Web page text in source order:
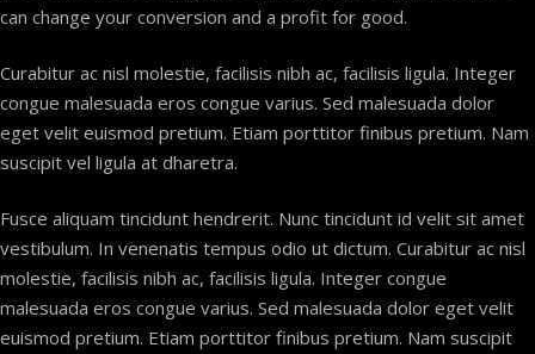
can change your conversion and a profit for good.
Curabitur ac nisl molestie, facilisis nibh ac, facilisis ligula. Integer
congue malesuada eros congue varius. Sed malesuada dolor
eget velit euismod pretium. Etiam porttitor finibus pretium. Nam
suscipit vel ligula at dharetra.
Fusce aliquam tincidunt hendrerit. Nunc tincidunt id velit sit amet
vestibulum. In venenatis tempus odio ut dictum. Curabitur ac nisl
molestie, facilisis nibh ac, facilisis ligula. Integer congue
malesuada eros congue varius. Sed malesuada dolor eget velit
euismod pretium. Etiam porttitor finibus pretium. Nam suscipit